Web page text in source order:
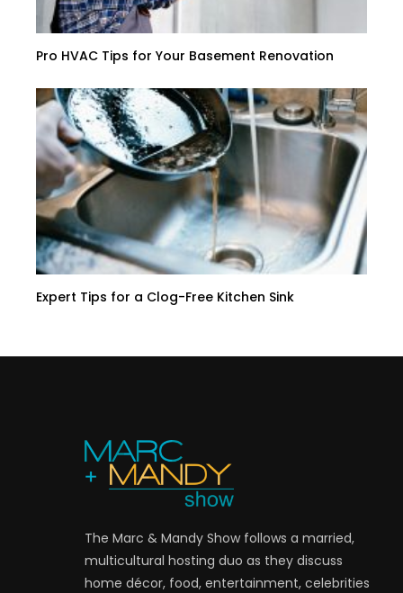
Pro HVAC Tips for Your Basement Renovation
Expert Tips for a Clog-Free Kitchen Sink
The Marc & Mandy Show follows a married,
multicultural hosting duo as they discuss
home décor, food, entertainment, celebrities